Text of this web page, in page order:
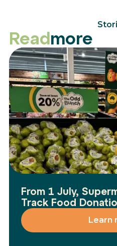
Readmore
From 1 July,
Track Food
Learn